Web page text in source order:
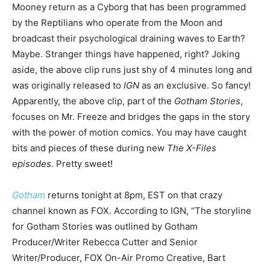
Mooney return as a Cyborg that has been programmed
by the Reptilians who operate from the Moon and
broadcast their psychological draining waves to Earth?
Maybe. Stranger things have happened, right? Joking
aside, the above clip runs just shy of 4 minutes long and
was originally released to IGN as an exclusive. So fancy!
Apparently, the above clip, part of the Gotham Stories,
focuses on Mr. Freeze and bridges the gaps in the story
with the power of motion comics. You may have caught
bits and pieces of these during new The X-Files
episodes. Pretty sweet!
Gotham returns tonight at 8pm, EST on that crazy
channel known as FOX. According to IGN, “The storyline
for Gotham Stories was outlined by Gotham
Producer/Writer Rebecca Cutter and Senior
Writer/Producer, FOX On-Air Promo Creative, Bart